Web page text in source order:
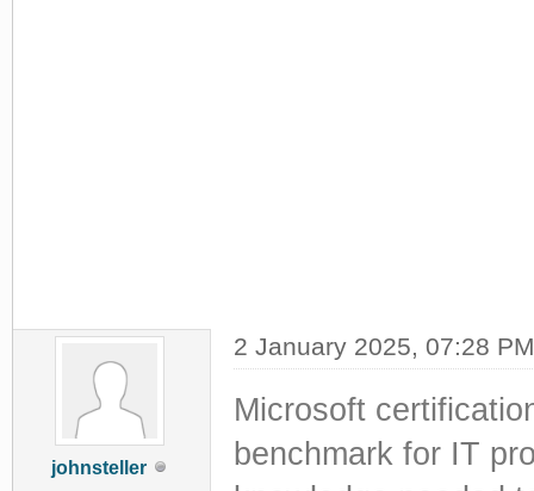
johnsteller
2 January 2025, 07:28 PM
Microsoft
benchmark for IT